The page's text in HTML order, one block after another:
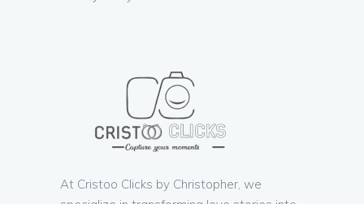
At Cristoo Clicks by Christopher, we